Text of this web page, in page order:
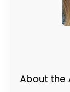
About the